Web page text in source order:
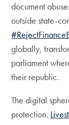
document
outside state-
globally,
parliament
their republic.
The digital
protection.